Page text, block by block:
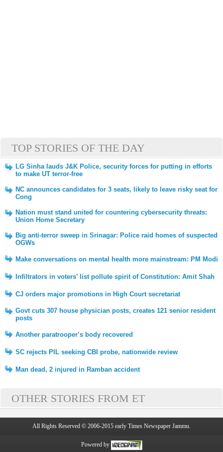
TOP STORIES OF THE DAY
LG Sinha lauds J&K Police, security forces for putting in efforts
to make UT terror-free
NC announces candidates for 3 seats, likely to leave risky seat for
Cong
Nation must stand united for countering cybersecurity threats:
Union Home Secretary
Big anti-terror sweep in Srinagar: Police raid homes of suspected
OGWs
Make conversations on mental health more mainstream: PM Modi
Infiltrators in voters’ list pollute spirit of Constitution: Amit Shah
CJ orders major promotions in High Court secretariat
Govt cuts 307 house physician posts, creates 121 senior resident
posts
Another paratrooper’s body recovered
SC rejects PIL seeking CBI probe, nationwide review
Man dead, 2 injured in Ramban accident
OTHER STORIES FROM ET
All Rights Reserved © 2006-2015 early Times Newspaper Jammu.
Powered by